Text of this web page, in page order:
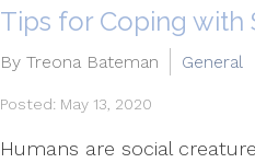
Tips for Coping with
By Treona Bateman General
Posted: May 13, 2020
Humans are social